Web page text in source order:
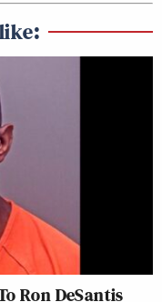
Ron DeSantis